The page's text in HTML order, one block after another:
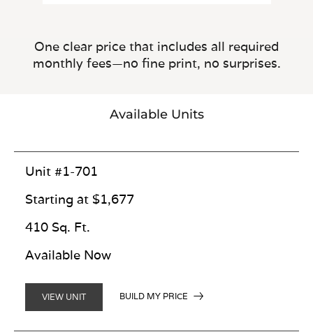
One clear price that includes all required
monthly fees—no fine print, no surprises.
Available Units
Unit #1-701
Starting at $1,677
410 Sq. Ft.
Available Now
VIEW UNIT BUILD MY PRICE